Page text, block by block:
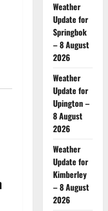
Weather
Update for
Springbok
– 8 August
2026
Weather
Update for
Upington –
8 August
2026
Weather
Update for
Kimberley
– 8 August
2026